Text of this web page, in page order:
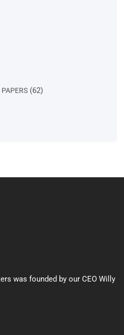
6262
was founded by our CEO Willy